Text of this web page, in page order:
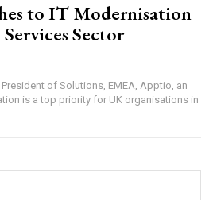
to IT Modernisation
Sector
of Solutions, EMEA, Apptio, an